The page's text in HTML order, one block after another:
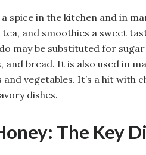
a spice in the kitchen and in
tea, and smoothies a sweet
may be substituted for
and bread. It is also used in
vegetables. It’s a hit with
dishes.
The Key